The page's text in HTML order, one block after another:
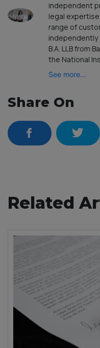
independent
legal
range of
independently
B.A. LLB from
the National
See more...
Share On
Related